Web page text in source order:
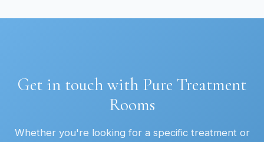
Get in touch with Pure Treatment
Rooms
Whether you're looking for a specific treatment or